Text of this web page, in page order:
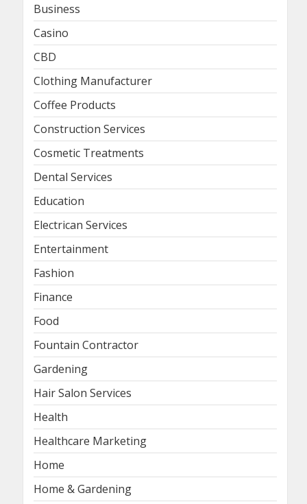
Business
Casino
CBD
Clothing Manufacturer
Coffee Products
Construction Services
Cosmetic Treatments
Dental Services
Education
Electrican Services
Entertainment
Fashion
Finance
Food
Fountain Contractor
Gardening
Hair Salon Services
Health
Healthcare Marketing
Home
Home & Gardening